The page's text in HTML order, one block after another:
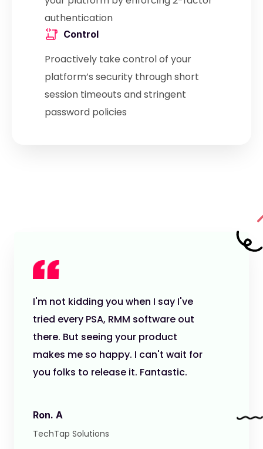
authentication
Control
Proactively take control of your
platform’s security through short
session timeouts and stringent
password policies
I'm not kidding you when I say I've
tried every PSA, RMM software out
there. But seeing your product
makes me so happy. I can't wait for
you folks to release it. Fantastic.
Ron. A
TechTap Solutions